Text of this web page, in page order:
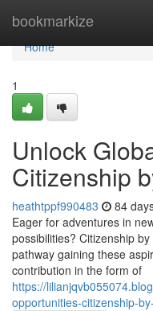
bookmarkize
Home
Home
1
Unlock
Citizenship
heathtppf990483 84
Eager for adventures in
possibilities? Citizenship
pathway gaining these
contribution in the form of
https://
opportunities-citizenship-